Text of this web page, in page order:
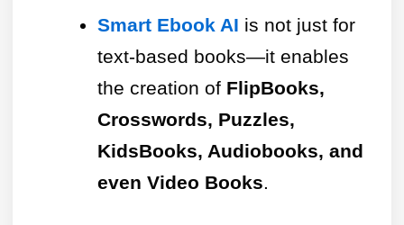
Smart Ebook AI is not just for
text-based books—it enables
the creation of FlipBooks,
Crosswords, Puzzles,
KidsBooks, Audiobooks, and
even Video Books.